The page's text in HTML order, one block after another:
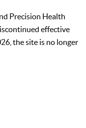
Precision Health
effective
the site is no longer